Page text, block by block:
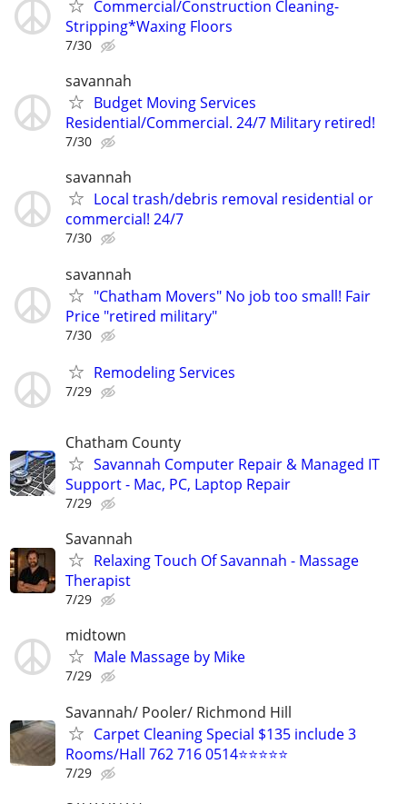
Commercial/Construction Cleaning-
Stripping*Waxing Floors
7/30
savannah
Budget Moving Services
Residential/Commercial. 24/7 Military retired!
7/30
savannah
Local trash/debris removal residential or
commercial! 24/7
7/30
savannah
"Chatham Movers" No job too small! Fair
Price "retired military"
7/30
Remodeling Services
7/29
Chatham County
Savannah Computer Repair & Managed IT
Support - Mac, PC, Laptop Repair
7/29
Savannah
Relaxing Touch Of Savannah - Massage
Therapist
7/29
midtown
Male Massage by Mike
7/29
Savannah/ Pooler/ Richmond Hill
Carpet Cleaning Special $135 include 3
Rooms/Hall 762 716 0514⭐⭐⭐⭐⭐
7/29